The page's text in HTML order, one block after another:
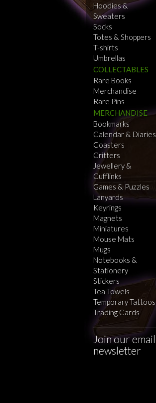
Hoodies &
Sweaters
Socks
Totes & Shoppers
T-shirts
Umbrellas
COLLECTABLES
Rare Books
Merchandise
Rare Pins
MERCHANDISE
Bookmarks
Calendar & Diaries
Coasters
Critters
Jewellery &
Cufflinks
Games & Puzzles
Lanyards
Keyrings
Magnets
Miniatures
Mouse Mats
Mugs
Notebooks &
Stationery
Stickers
Tea Towels
Temporary Tattoos
Trading Cards
Join our email
newsletter